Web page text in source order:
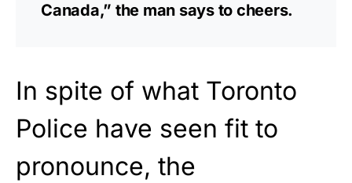
Canada,” the man says to cheers.
In spite of what Toronto
Police have seen fit to
pronounce, the